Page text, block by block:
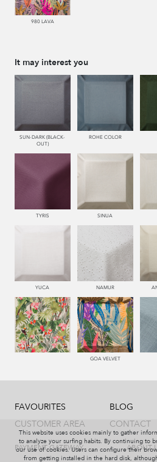
980 LAVA
It may interest you
SUN-DARK (BLACK-
OUT)
ROHE COLOR
TYRIS SINUA
YUCA NAMUR
GOA VELVET
FAVOURITES
CUSTOMER AREA
BLOG
CONTACT
PAYMENT GATEWAY ABOUT
This website uses cookies mainly to gather
to analyze your surfing habits. By continuing to
our use of cookies. Users can configure their
from getting installed in the hard disk,